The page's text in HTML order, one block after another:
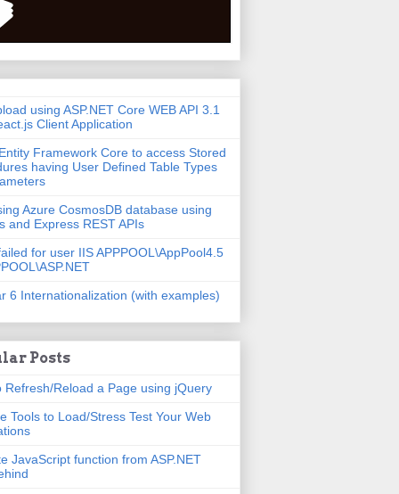
using ASP.NET Core WEB API 3.1
Client Application
Framework Core to access Stored
having User Defined Table Types
Azure CosmosDB database using
and Express REST APIs
for user IIS APPPOOL\AppPool4.5
6 Internationalization (with examples)
Posts
Refresh/Reload a Page using jQuery
Tools to Load/Stress Test Your Web
JavaScript function from ASP.NET